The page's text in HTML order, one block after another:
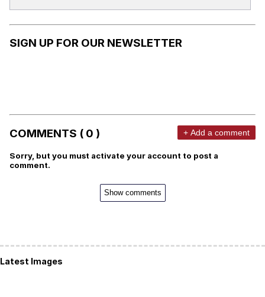
SIGN UP FOR OUR NEWSLETTER
COMMENTS ( 0 ) + Add a comment
Sorry, but you must activate your account to post a
comment.
Show comments
Latest Images